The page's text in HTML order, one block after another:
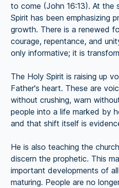
to come (John 16:13). At the
Spirit has been emphasizing
growth. There is a renewed
courage, repentance, and
only informative; it is
The Holy Spirit is raising up
Father's heart. These are
without crushing, warn
people into a life marked by
and that shift itself is
He is also teaching the
discern the prophetic. This
important developments of
maturing. People are no